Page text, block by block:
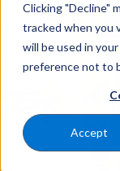
Clicking "Decline"
tracked when you
will be used in
preference not to
Accept